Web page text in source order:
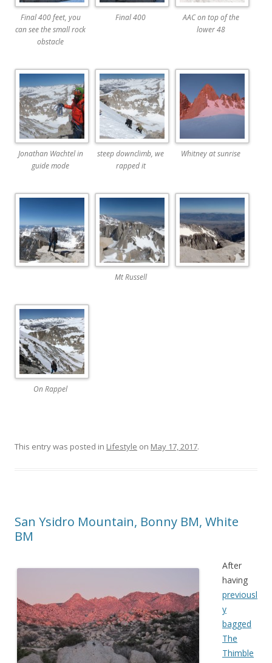
Final 400 feet, you
can see the small rock
obstacle
Final 400
AAC on top of the
lower 48
Jonathan Wachtel in
guide mode
steep downclimb, we
rapped it
Whitney at sunrise
Mt Russell
On Rappel
This entry was posted in Lifestyle on May 17, 2017.
San Ysidro Mountain, Bonny BM, White
BM
After
having
previousl
y
bagged
The
Thimble